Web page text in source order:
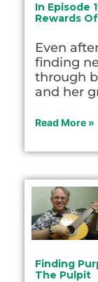
In Episode
Rewards
Even
finding
through
and her
Read More »
Finding
The Pulpit